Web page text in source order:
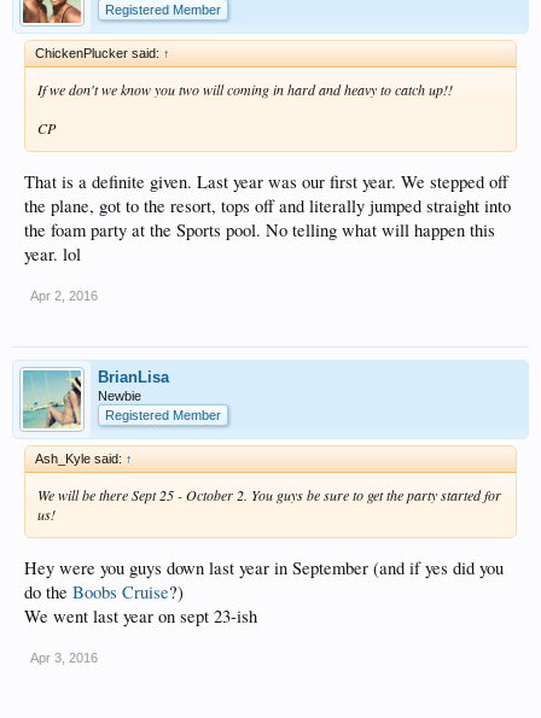
Registered Member
ChickenPlucker said: ↑
If we don't we know you two will coming in hard and heavy to catch up!!
CP
That is a definite given. Last year was our first year. We stepped off
the plane, got to the resort, tops off and literally jumped straight into
the foam party at the Sports pool. No telling what will happen this
year. lol
Apr 2, 2016
BrianLisa
Newbie
Registered Member
Ash_Kyle said: ↑
We will be there Sept 25 - October 2. You guys be sure to get the party started for
us!
Hey were you guys down last year in September (and if yes did you
do the Boobs Cruise?)
We went last year on sept 23-ish
Apr 3, 2016